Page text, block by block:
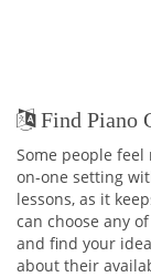
Find Piano
Some people
on-one setting
lessons, as it
can choose any
and find your
about their